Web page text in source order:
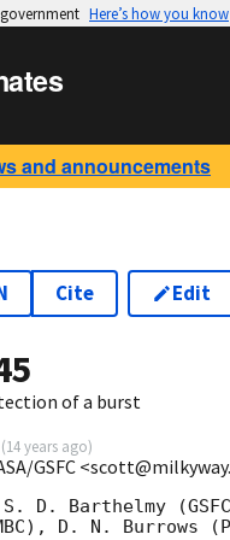
Here’s how you know
and announcements
Cite Edit
of a burst
(14 years ago)
GSFC
D. Barthelmy
D. N. Burrows